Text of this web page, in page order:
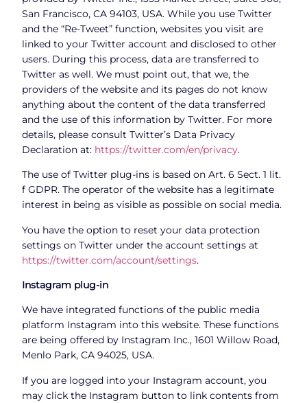
San Francisco, CA 94103, USA. While you use Twitter
and the “Re-Tweet” function, websites you visit are
linked to your Twitter account and disclosed to other
users. During this process, data are transferred to
Twitter as well. We must point out, that we, the
providers of the website and its pages do not know
anything about the content of the data transferred
and the use of this information by Twitter. For more
details, please consult Twitter’s Data Privacy
Declaration at: https://twitter.com/en/privacy.
The use of Twitter plug-ins is based on Art. 6 Sect. 1 lit.
f GDPR. The operator of the website has a legitimate
interest in being as visible as possible on social media.
You have the option to reset your data protection
settings on Twitter under the account settings at
https://twitter.com/account/settings.
Instagram plug-in
We have integrated functions of the public media
platform Instagram into this website. These functions
are being offered by Instagram Inc., 1601 Willow Road,
Menlo Park, CA 94025, USA.
If you are logged into your Instagram account, you
may click the Instagram button to link contents from